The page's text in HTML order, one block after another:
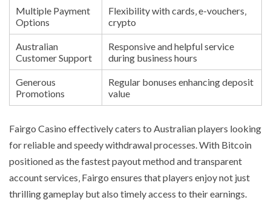
Multiple Payment
Options
Flexibility with cards‚ e-vouchers‚
crypto
Australian
Customer Support
Responsive and helpful service
during business hours
Generous
Promotions
Regular bonuses enhancing deposit
value
Fairgo Casino effectively caters to Australian players looking
for reliable and speedy withdrawal processes. With Bitcoin
positioned as the fastest payout method and transparent
account services‚ Fairgo ensures that players enjoy not just
thrilling gameplay but also timely access to their earnings.